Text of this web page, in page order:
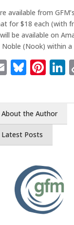
available from GFM’s
for $18 each (with
be available on
Noble (Nook) within a
Email
About the Author
Latest Posts